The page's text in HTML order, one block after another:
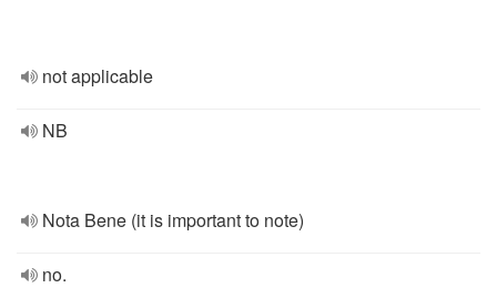
not applicable
NB
Nota Bene (it is important to note)
no.